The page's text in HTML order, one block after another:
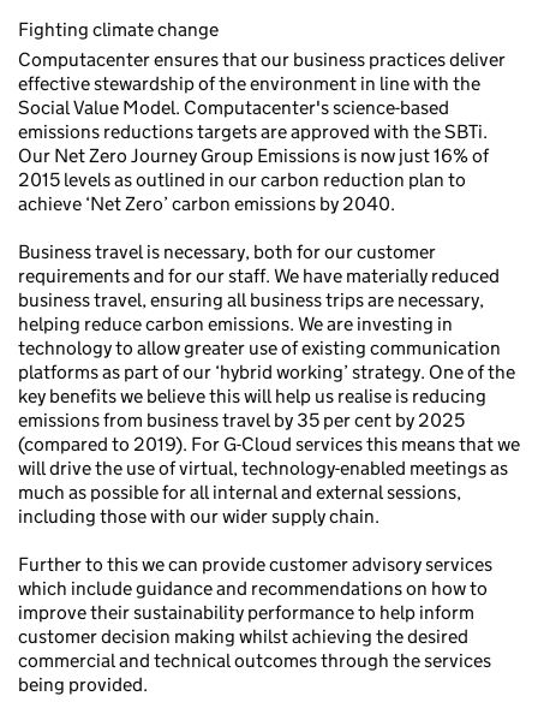
Fighting climate change
Computacenter ensures that our business practices deliver
effective stewardship of the environment in line with the
Social Value Model. Computacenter's science-based
emissions reductions targets are approved with the SBTi.
Our Net Zero Journey Group Emissions is now just 16% of
2015 levels as outlined in our carbon reduction plan to
achieve ‘Net Zero’ carbon emissions by 2040.
Business travel is necessary, both for our customer
requirements and for our staff. We have materially reduced
business travel, ensuring all business trips are necessary,
helping reduce carbon emissions. We are investing in
technology to allow greater use of existing communication
platforms as part of our ‘hybrid working’ strategy. One of the
key benefits we believe this will help us realise is reducing
emissions from business travel by 35 per cent by 2025
(compared to 2019). For G-Cloud services this means that we
will drive the use of virtual, technology-enabled meetings as
much as possible for all internal and external sessions,
including those with our wider supply chain.
Further to this we can provide customer advisory services
which include guidance and recommendations on how to
improve their sustainability performance to help inform
customer decision making whilst achieving the desired
commercial and technical outcomes through the services
being provided.